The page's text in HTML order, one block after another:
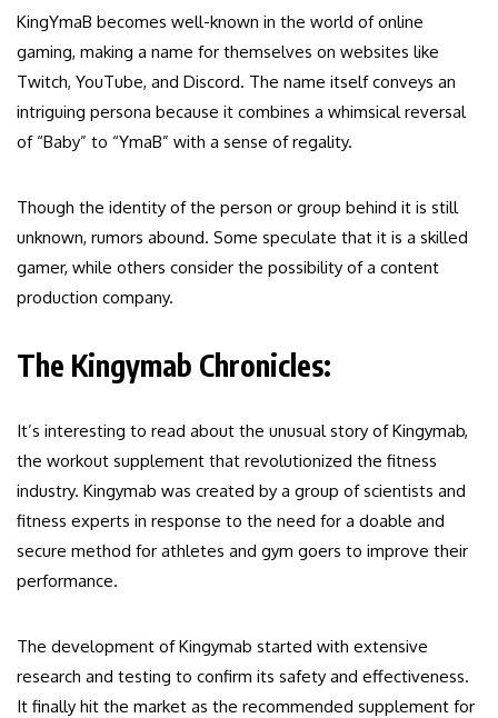
KingYmaB becomes well-known in the world of online
gaming, making a name for themselves on websites like
Twitch, YouTube, and Discord. The name itself conveys an
intriguing persona because it combines a whimsical reversal
of “Baby” to “YmaB” with a sense of regality.
Though the identity of the person or group behind it is still
unknown, rumors abound. Some speculate that it is a skilled
gamer, while others consider the possibility of a content
production company.
The Kingymab Chronicles:
It’s interesting to read about the unusual story of Kingymab,
the workout supplement that revolutionized the fitness
industry. Kingymab was created by a group of scientists and
fitness experts in response to the need for a doable and
secure method for athletes and gym goers to improve their
performance.
The development of Kingymab started with extensive
research and testing to confirm its safety and effectiveness.
It finally hit the market as the recommended supplement for